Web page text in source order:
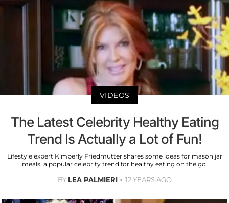
VIDEOS
The Latest Celebrity Healthy Eating
Trend Is Actually a Lot of Fun!
Lifestyle expert Kimberly Friedmutter shares some ideas for mason jar
meals, a popular celebrity trend for healthy eating on the go.
BY LEA PALMIERI 12 YEARS AGO